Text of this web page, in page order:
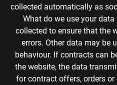
collected automatically as
What do we use your
collected to ensure that the
errors. Other data may be
behaviour. If contracts can
the website, the data
for contract offers, orders